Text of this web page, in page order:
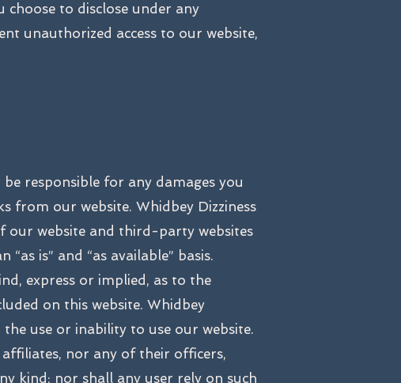
to disclose under any
unauthorized access to our website,
responsible for any damages you
from our website. Whidbey Dizziness
our website and third-party websites
is” and “as available” basis.
express or implied, as to the
on this website. Whidbey
use or inability to use our website.
nor any of their officers,
kind; nor shall any user rely on such